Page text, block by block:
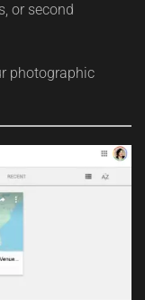
or second
photographic